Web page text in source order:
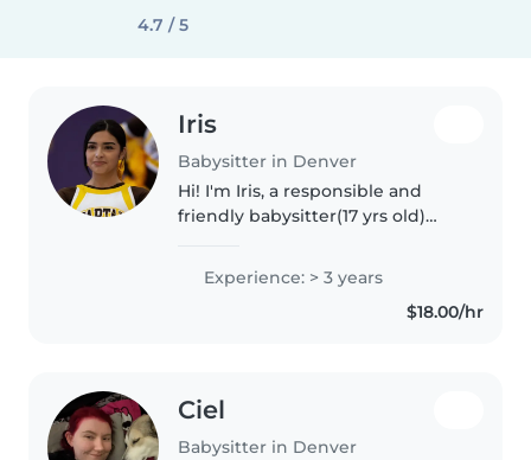
4.7 / 5
Iris
Babysitter in Denver
Hi! I'm Iris, a responsible and
friendly babysitter(17 yrs old)
experience caring for children of
all ages. I've worked as a tutor,
Experience: > 3 years
$18.00/hr
Ciel
Babysitter in Denver